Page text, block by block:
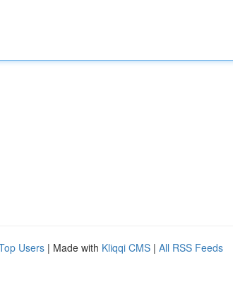
Users | Made with Kliqqi CMS | All RSS Feeds